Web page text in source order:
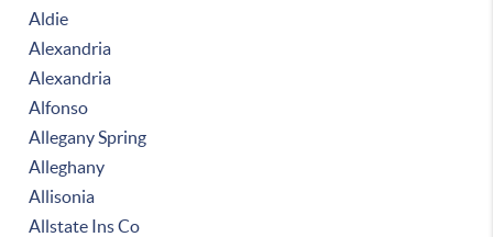
Aldie
Alexandria
Alexandria
Alfonso
Allegany Spring
Alleghany
Allisonia
Allstate Ins Co